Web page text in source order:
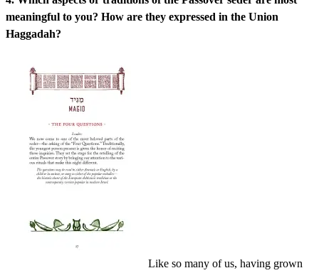
meaningful to you? How are they expressed in the Union
Haggadah?
Like so many of us, having grown